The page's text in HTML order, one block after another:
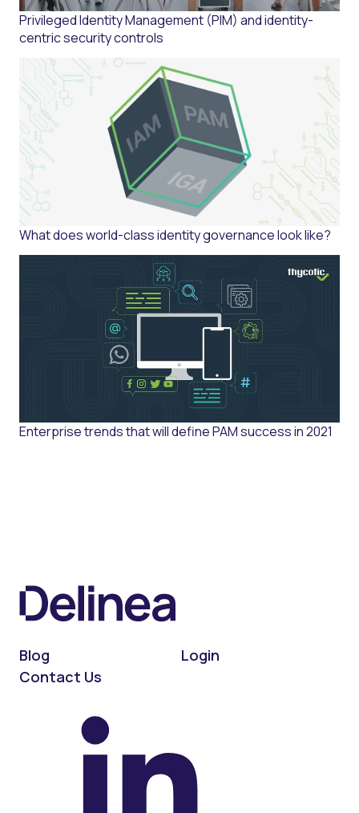
Privileged Identity Management (PIM) and identity-
centric security controls
What does world-class identity governance look like?
Enterprise trends that will define PAM success in 2021
Blog
Login
Contact Us